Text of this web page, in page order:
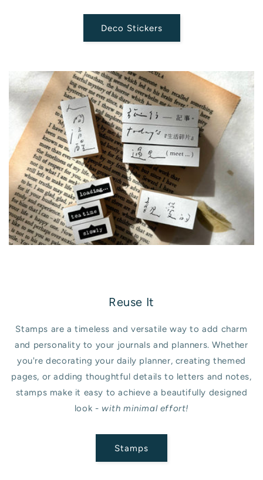
Deco Stickers
Reuse It
Stamps are a timeless and versatile way to add charm
and personality to your journals and planners. Whether
you're decorating your daily planner, creating themed
pages, or adding thoughtful details to letters and notes,
stamps make it easy to achieve a beautifully designed
look - with minimal effort!
Stamps